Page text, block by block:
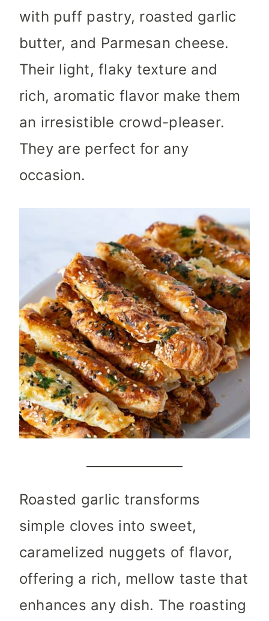
with puff pastry, roasted garlic
butter, and Parmesan cheese.
Their light, flaky texture and
rich, aromatic flavor make them
an irresistible crowd-pleaser.
They are perfect for any
occasion.
Roasted garlic transforms
simple cloves into sweet,
caramelized nuggets of flavor,
offering a rich, mellow taste that
enhances any dish. The roasting